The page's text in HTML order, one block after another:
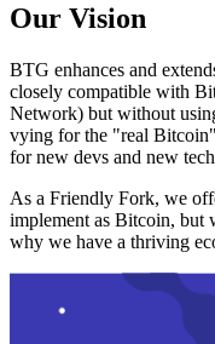
Our Vision
BTG enhances and
closely compatible with
Network) but without
vying for the "real
for new devs and new
As a Friendly Fork, we
implement as Bitcoin, but
why we have a thriving